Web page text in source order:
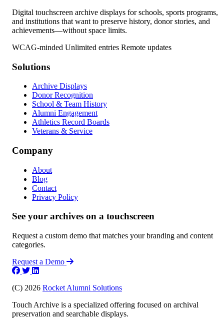
Digital touchscreen archive displays for schools, sports programs,
and institutions that want to preserve history, donor stories, and
achievements—without space limits.
WCAG-minded Unlimited entries Remote updates
Solutions
Archive Displays
Donor Recognition
School & Team History
Alumni Engagement
Athletics Record Boards
Veterans & Service
Company
About
Blog
Contact
Privacy Policy
See your archives on a touchscreen
Request a custom demo that matches your branding and content
categories.
Request a Demo
(C) 2026 Rocket Alumni Solutions
Touch Archive is a specialized offering focused on archival
preservation and searchable displays.